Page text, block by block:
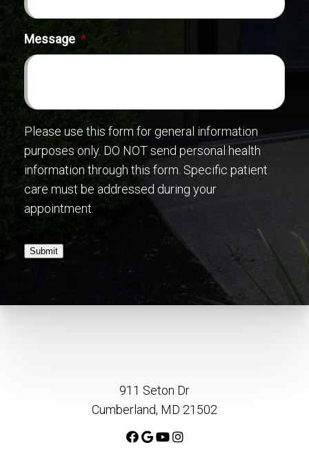
Message *
Please use this form for general information
purposes only. DO NOT send personal health
information through this form. Specific patient
care must be addressed during your
appointment.
Submit
911 Seton Dr
Cumberland, MD 21502